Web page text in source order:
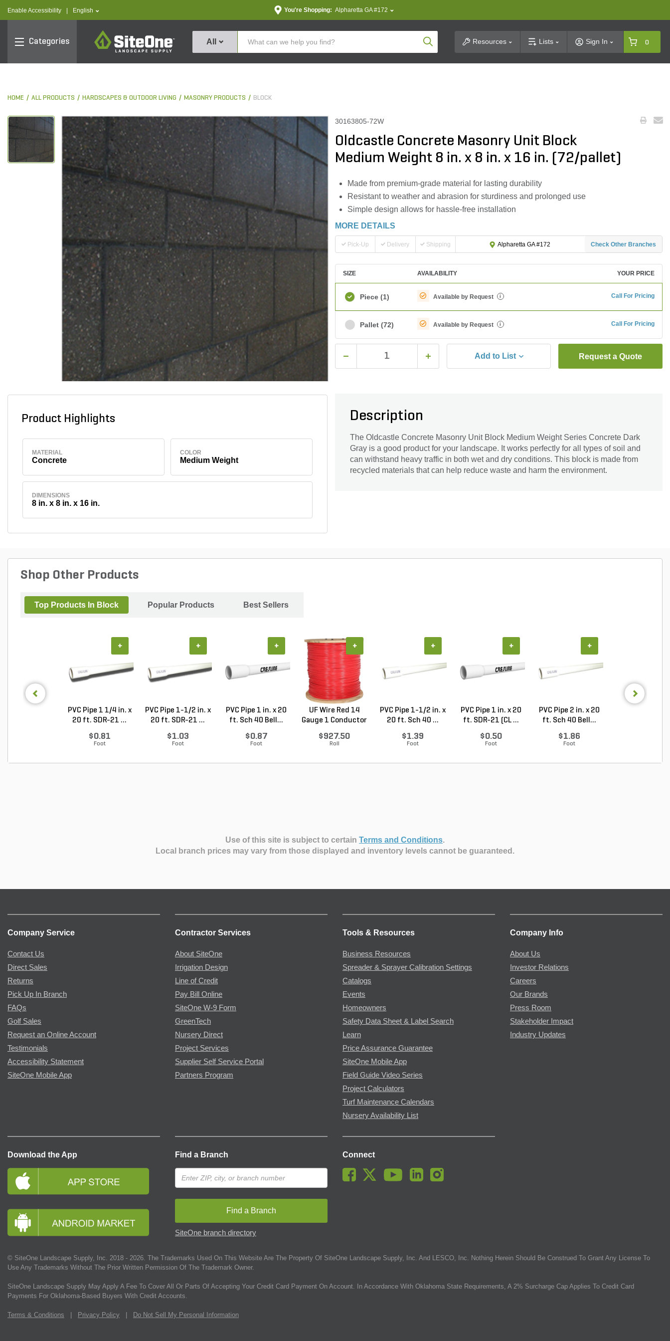
Enable Accessibility text.language
English You're Shopping: Alpharetta GA #172
Categories
SiteOne
All Product SearchResources Lists Sign In 0
HOME ALL PRODUCTS HARDSCAPES & OUTDOOR LIVING MASONRY PRODUCTS BLOCK
Product Highlights
MATERIAL
Concrete
COLOR
Medium Weight
DIMENSIONS
8 in. x 8 in. x 16 in.
30163805-72W
Oldcastle Concrete Masonry Unit Block
Medium Weight 8 in. x 8 in. x 16 in. (72/pallet)
Made from premium-grade material for lasting durability
Resistant to weather and abrasion for sturdiness and prolonged use
Simple design allows for hassle-free installation
MORE DETAILS
Pick-Up Delivery Shipping Alpharetta GA #172 Check Other Branches
SIZE AVAILABILITY YOUR PRICE
Piece (1) Available by Request i Call For Pricing
Pallet (72) Available by Request i Call For Pricing
Add to List Request a Quote
Description
The Oldcastle Concrete Masonry Unit Block Medium Weight Series Concrete Dark
Gray is a good product for your landscape. It works perfectly for all types of soil and
can withstand heavy traffic in both wet and dry conditions. This block is made from
recycled materials that can help reduce waste and harm the environment.
Shop Other Products
Top Products In Block Popular Products Best Sellers
PVC Pipe 1 1/4 in. x
20 ft. SDR-21 ...
$0.81
Foot
+
PVC Pipe 1-1/2 in. x
20 ft. SDR-21 ...
$1.03
Foot
+
PVC Pipe 1 in. x 20
ft. Sch 40 Bell...
$0.87
Foot
+
UF Wire Red 14
Gauge 1 Conductor
$927.50
Roll
+
PVC Pipe 1-1/2 in. x
20 ft. Sch 40 ...
$1.39
Foot
+
PVC Pipe 1 in. x 20
ft. SDR-21 (CL ...
$0.50
Foot
+
PVC Pipe 2 in. x 20
ft. Sch 40 Bell...
$1.86
Foot
+
Use of this site is subject to certain Terms and Conditions.
Local branch prices may vary from those displayed and inventory levels cannot be guaranteed.
Company Service
Contact Us
Direct Sales
Returns
Pick Up In Branch
FAQs
Golf Sales
Request an Online Account
Testimonials
Accessibility Statement
SiteOne Mobile App
Contractor Services
About SiteOne
Irrigation Design
Line of Credit
Pay Bill Online
SiteOne W-9 Form
GreenTech
Nursery Direct
Project Services
Supplier Self Service Portal
Partners Program
Tools & Resources
Business Resources
Spreader & Sprayer Calibration Settings
Catalogs
Events
Homeowners
Safety Data Sheet & Label Search
Learn
Price Assurance Guarantee
SiteOne Mobile App
Field Guide Video Series
Project Calculators
Turf Maintenance Calendars
Nursery Availability List
Company Info
About Us
Investor Relations
Careers
Our Brands
Press Room
Stakeholder Impact
Industry Updates
Download the App Find a Branch
Find a Branch
SiteOne branch directory
Connect
© SiteOne Landscape Supply, Inc. 2018 - 2026. The Trademarks Used On This Website Are The Property Of SiteOne Landscape Supply, Inc. And LESCO, Inc. Nothing Herein Should Be Construed To Grant Any License To
Use Any Trademarks Without The Prior Written Permission Of The Trademark Owner.
SiteOne Landscape Supply May Apply A Fee To Cover All Or Parts Of Accepting Your Credit Card Payment On Account. In Accordance With Oklahoma State Requirements, A 2% Surcharge Cap Applies To Credit Card
Payments For Oklahoma-Based Buyers With Credit Accounts.
Terms & Conditions Privacy Policy Do Not Sell My Personal Information